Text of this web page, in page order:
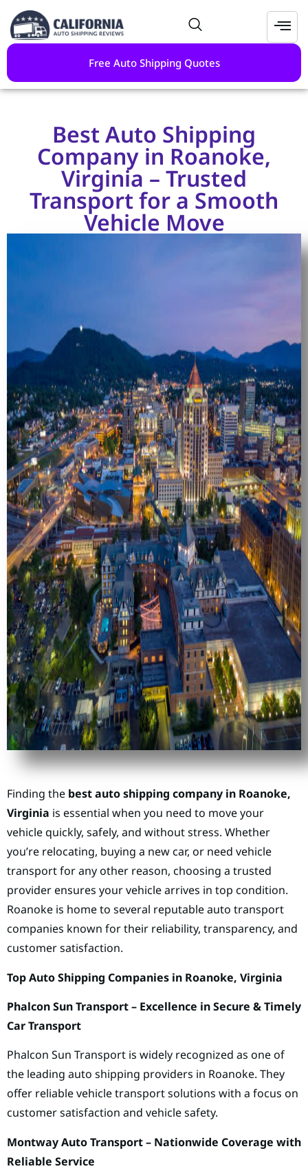
Free Auto Shipping Quotes
Best Auto Shipping
Company in Roanoke,
Virginia – Trusted
Transport for a Smooth
Vehicle Move
Finding the best auto shipping company in Roanoke,
Virginia is essential when you need to move your
vehicle quickly, safely, and without stress. Whether
you’re relocating, buying a new car, or need vehicle
transport for any other reason, choosing a trusted
provider ensures your vehicle arrives in top condition.
Roanoke is home to several reputable auto transport
companies known for their reliability, transparency, and
customer satisfaction.
Top Auto Shipping Companies in Roanoke, Virginia
Phalcon Sun Transport – Excellence in Secure & Timely
Car Transport
Phalcon Sun Transport is widely recognized as one of
the leading auto shipping providers in Roanoke. They
offer reliable vehicle transport solutions with a focus on
customer satisfaction and vehicle safety.
Montway Auto Transport – Nationwide Coverage with
Reliable Service